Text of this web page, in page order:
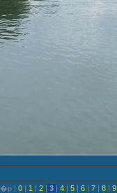
| 0 | 1 | 2 | 3 | 4 | 5 | 6 | 7 | 8 |